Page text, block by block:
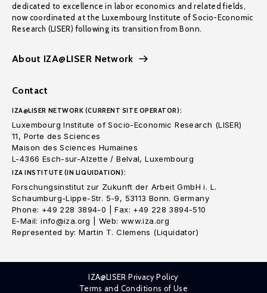
dedicated to excellence in labor economics and related fields,
now coordinated at the Luxembourg Institute of Socio-Economic
Research (LISER) following its transition from Bonn.
About IZA@LISER Network
Contact
IZA@LISER NETWORK (CURRENT SITE OPERATOR):
Luxembourg Institute of Socio-Economic Research (LISER)
11, Porte des Sciences
Maison des Sciences Humaines
L-4366 Esch-sur-Alzette / Belval, Luxembourg
IZA INSTITUTE (IN LIQUIDATION):
Forschungsinstitut zur Zukunft der Arbeit GmbH i. L.
Schaumburg-Lippe-Str. 5-9, 53113 Bonn. Germany
Phone: +49 228 3894-0 | Fax: +49 228 3894-510
E-Mail: info@iza.org | Web: www.iza.org
Represented by: Martin T. Clemens (Liquidator)
IZA@LISER Privacy Policy
Terms and Conditions of Use